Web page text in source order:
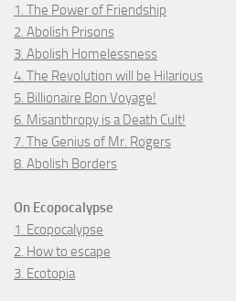
1. The Power of Friendship
2. Abolish Prisons
3. Abolish Homelessness
4. The Revolution will be Hilarious
5. Billionaire Bon Voyage!
6. Misanthropy is a Death Cult!
7. The Genius of Mr. Rogers
8. Abolish Borders
On Ecopocalypse
1. Ecopocalypse
2. How to escape
3. Ecotopia